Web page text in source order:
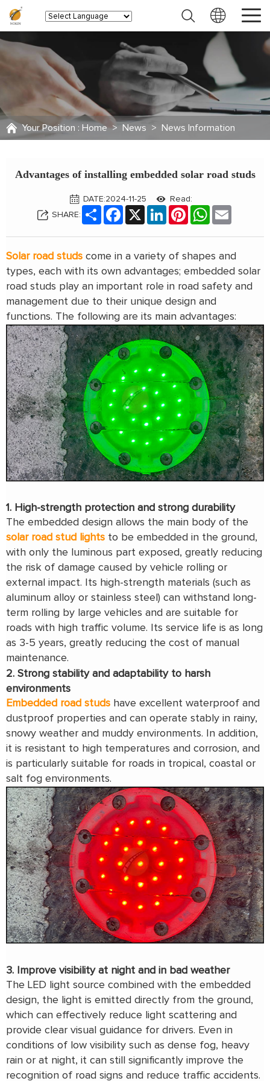
Your Position : Home > News > News Information
Advantages of installing embedded solar road studs
DATE:2024-11-25
Read:
SHARE:
Share Facebook LinkedInPinterestWhatsApp
Solar road studs come in a variety of shapes and
types, each with its own advantages; embedded solar
road studs play an important role in road safety and
management due to their unique design and
functions. The following are its main advantages:
1. High-strength protection and strong durability
The embedded design allows the main body of the
solar road stud lights to be embedded in the ground,
with only the luminous part exposed, greatly reducing
the risk of damage caused by vehicle rolling or
external impact. Its high-strength materials (such as
aluminum alloy or stainless steel) can withstand long-
term rolling by large vehicles and are suitable for
roads with high traffic volume. Its service life is as long
as 3-5 years, greatly reducing the cost of manual
maintenance.
2. Strong stability and adaptability to harsh
environments
Embedded road studs have excellent waterproof and
dustproof properties and can operate stably in rainy,
snowy weather and muddy environments. In addition,
it is resistant to high temperatures and corrosion, and
is particularly suitable for roads in tropical, coastal or
salt fog environments.
3. Improve visibility at night and in bad weather
The LED light source combined with the embedded
design, the light is emitted directly from the ground,
which can effectively reduce light scattering and
provide clear visual guidance for drivers. Even in
conditions of low visibility such as dense fog, heavy
rain or at night, it can still significantly improve the
recognition of road signs and reduce traffic accidents.